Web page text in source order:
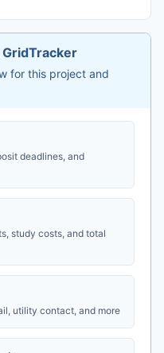
for this project and
deadlines, and
study costs, and total
utility contact, and more